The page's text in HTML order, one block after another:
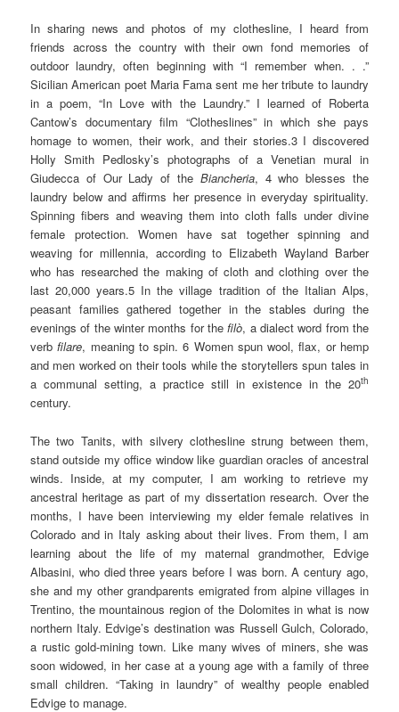
In sharing news and photos of my clothesline, I heard from
friends across the country with their own fond memories of
outdoor laundry, often beginning with “I remember when. . .”
Sicilian American poet Maria Fama sent me her tribute to laundry
in a poem, “In Love with the Laundry.” I learned of Roberta
Cantow’s documentary film “Clotheslines” in which she pays
homage to women, their work, and their stories.3 I discovered
Holly Smith Pedlosky’s photographs of a Venetian mural in
Giudecca of Our Lady of the Biancheria, 4 who blesses the
laundry below and affirms her presence in everyday spirituality.
Spinning fibers and weaving them into cloth falls under divine
female protection. Women have sat together spinning and
weaving for millennia, according to Elizabeth Wayland Barber
who has researched the making of cloth and clothing over the
last 20,000 years.5 In the village tradition of the Italian Alps,
peasant families gathered together in the stables during the
evenings of the winter months for thefilò, a dialect word from the
verbfilare, meaning to spin. 6 Women spun wool, flax, or hemp
and men worked on their tools while the storytellers spun tales in
a communal setting, a practice still in existence in the 20th
century.
The two Tanits, with silvery clothesline strung between them,
stand outside my office window like guardian oracles of ancestral
winds. Inside, at my computer, I am working to retrieve my
ancestral heritage as part of my dissertation research. Over the
months, I have been interviewing my elder female relatives in
Colorado and in Italy asking about their lives. From them, I am
learning about the life of my maternal grandmother, Edvige
Albasini, who died three years before I was born. A century ago,
she and my other grandparents emigrated from alpine villages in
Trentino, the mountainous region of the Dolomites in what is now
northern Italy. Edvige’s destination was Russell Gulch, Colorado,
a rustic gold-mining town. Like many wives of miners, she was
soon widowed, in her case at a young age with a family of three
small children. “Taking in laundry” of wealthy people enabled
Edvige to manage.